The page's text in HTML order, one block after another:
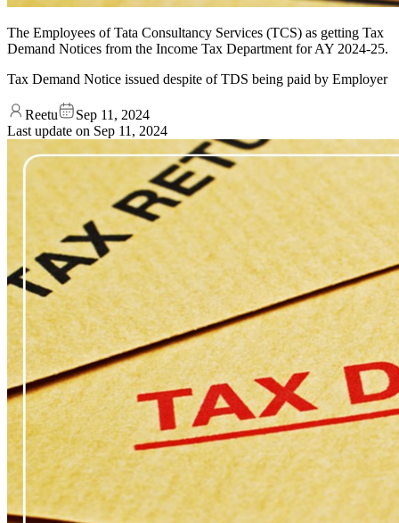
The Employees of Tata Consultancy Services (TCS) as getting Tax
Demand Notices from the Income Tax Department for AY 2024-25.
Tax Demand Notice issued despite of TDS being paid by Employer
Reetu
Sep 11, 2024
Last update on Sep 11, 2024